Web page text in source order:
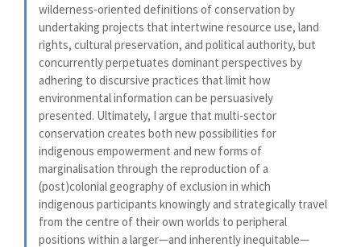
wilderness-oriented definitions of conservation by
undertaking projects that intertwine resource use, land
rights, cultural preservation, and political authority, but
concurrently perpetuates dominant perspectives by
adhering to discursive practices that limit how
environmental information can be persuasively
presented. Ultimately, I argue that multi-sector
conservation creates both new possibilities for
indigenous empowerment and new forms of
marginalisation through the reproduction of a
(post)colonial geography of exclusion in which
indigenous participants knowingly and strategically travel
from the centre of their own worlds to peripheral
positions within a larger—and inherently inequitable—